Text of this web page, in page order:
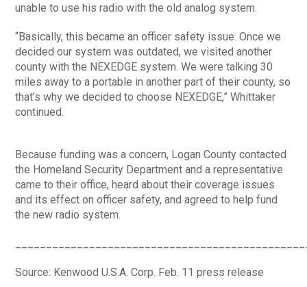
unable to use his radio with the old analog system.
“Basically, this became an officer safety issue. Once we
decided our system was outdated, we visited another
county with the NEXEDGE system. We were talking 30
miles away to a portable in another part of their county, so
that’s why we decided to choose NEXEDGE,” Whittaker
continued.
Because funding was a concern, Logan County contacted
the Homeland Security Department and a representative
came to their office, heard about their coverage issues
and its effect on officer safety, and agreed to help fund
the new radio system.
Source: Kenwood U.S.A. Corp. Feb. 11 press release